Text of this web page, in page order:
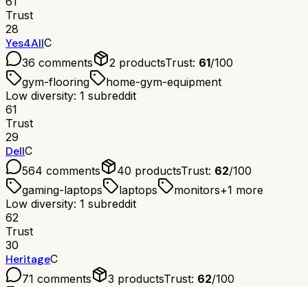
Trust
28
Yes4AllC
36 comments 2 productsTrust: 61/100
gym-flooring
home-gym-equipment
Low diversity: 1 subreddit
61
Trust
29
DellC
564 comments 40 productsTrust: 62/100
gaming-laptops
laptops monitors+1 more
Low diversity: 1 subreddit
62
Trust
30
HeritageC
71 comments 3 productsTrust: 62/100